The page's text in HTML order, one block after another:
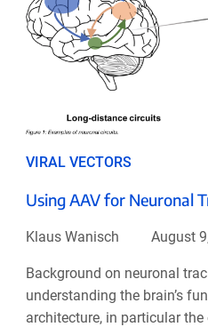
VIRAL VECTORS
Using AAV for Neuronal
Klaus Wanisch August
Background on neuronal
understanding the brain’s
architecture, in particular